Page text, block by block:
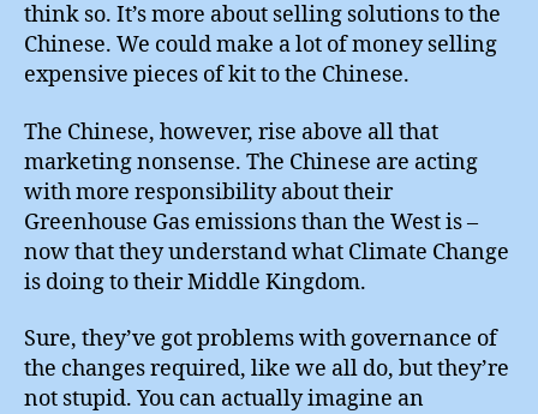
think so. It’s more about selling solutions to the
Chinese. We could make a lot of money selling
expensive pieces of kit to the Chinese.
The Chinese, however, rise above all that
marketing nonsense. The Chinese are acting
with more responsibility about their
Greenhouse Gas emissions than the West is –
now that they understand what Climate Change
is doing to their Middle Kingdom.
Sure, they’ve got problems with governance of
the changes required, like we all do, but they’re
not stupid. You can actually imagine an